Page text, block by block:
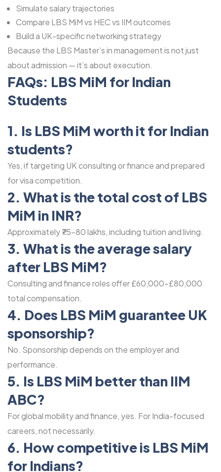
Simulate salary trajectories
Compare LBS MiM vs HEC vs IIM outcomes
Build a UK-specific networking strategy
Because the LBS Master’s in management is not just
about admission — it’s about execution.
FAQs: LBS MiM for Indian
Students
1. Is LBS MiM worth it for Indian
students?
Yes, if targeting UK consulting or finance and prepared
for visa competition.
2. What is the total cost of LBS
MiM in INR?
Approximately ₹75-80 lakhs, including tuition and living.
3. What is the average salary
after LBS MiM?
Consulting and finance roles offer £60,000-£80,000
total compensation.
4. Does LBS MiM guarantee UK
sponsorship?
No. Sponsorship depends on the employer and
performance.
5. Is LBS MiM better than IIM
ABC?
For global mobility and finance, yes. For India-focused
careers, not necessarily.
6. How competitive is LBS MiM
for Indians?